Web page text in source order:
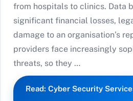
from hospitals to clinics. Data
significant financial losses,
damage to an organisation’s
providers face increasingly
threats, so they …
Read: Cyber Security